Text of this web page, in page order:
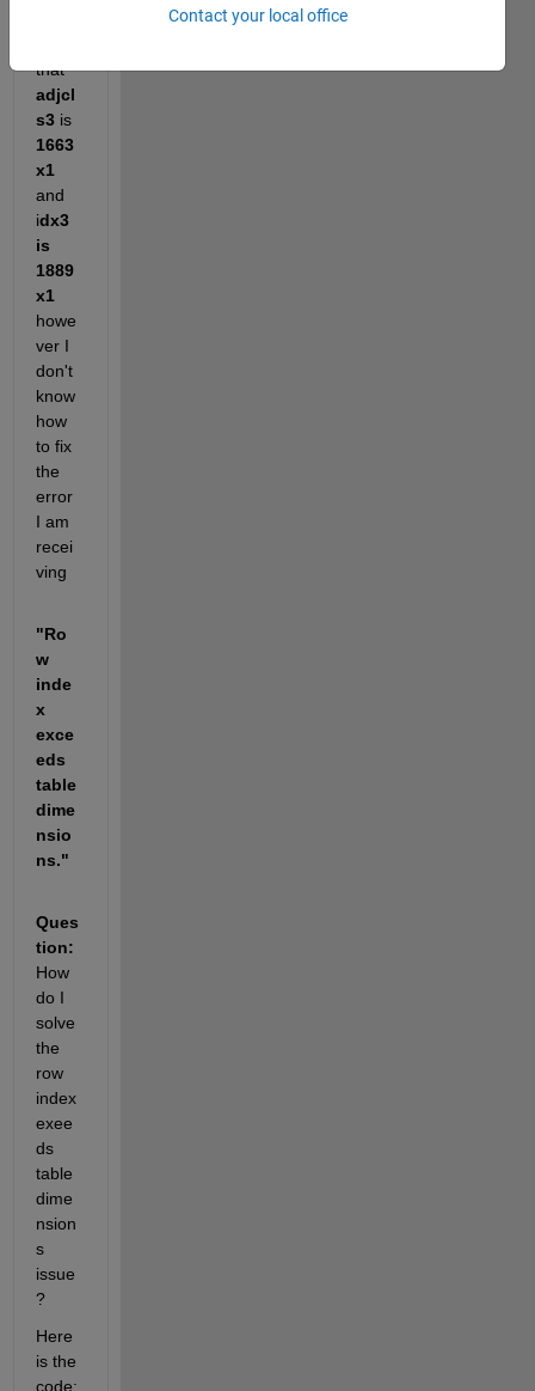
that
adjcl
s3
is
1663
x1
and
idx3
is
1889
howe
ver I
don't
know
how
to fix
the
error
I am
recei
ving
"Ro
w
inde
x
exce
eds
table
dime
nsio
ns."
Ques
How
do I
solve
the
row
index
exee
ds
table
dime
nsion
s
issue
?
Here
is the
code:
Contact your local office